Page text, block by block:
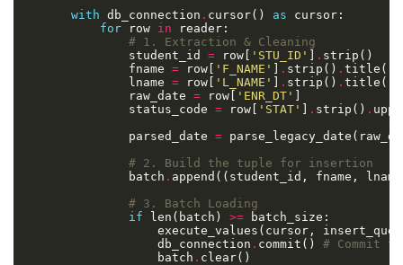
with db_connection . cursor() as
for row in
# 1. Extraction & Cleaning
                student_id
= row[ 'STU_ID' .
                fname
= row[ 'F_NAME' . strip() .
                lname
= row[ 'L_NAME' . strip() .
                raw_date
= row[ 'ENR_DT'
                status_code
= row[ 'STAT' . strip() .
                parsed_date
=
# 2. Build the tuple for insertion
                batch
.
# 3. Batch Loading
if len(batch) >=
                    db_connection
. commit() # Commit
                    batch
.